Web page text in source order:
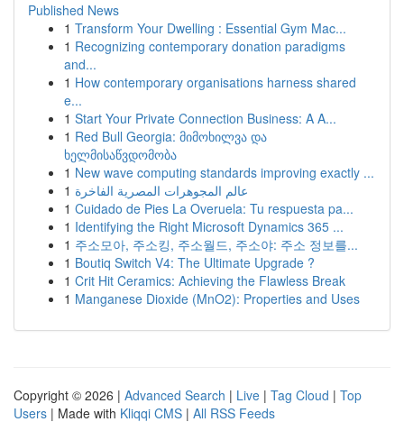
Published News
1 Transform Your Dwelling : Essential Gym Mac...
1 Recognizing contemporary donation paradigms
and...
1 How contemporary organisations harness shared
e...
1 Start Your Private Connection Business: A A...
1 Red Bull Georgia: მიმოხილვა და
ხელმისაწვდომობა
1 New wave computing standards improving exactly ...
1 عالم المجوهرات المصرية الفاخرة
1 Cuidado de Pies La Overuela: Tu respuesta pa...
1 Identifying the Right Microsoft Dynamics 365 ...
1 주소모아, 주소킹, 주소월드, 주소야: 주소 정보를...
1 Boutiq Switch V4: The Ultimate Upgrade ?
1 Crit Hit Ceramics: Achieving the Flawless Break
1 Manganese Dioxide (MnO2): Properties and Uses
Copyright © 2026 | Advanced Search | Live | Tag Cloud | Top
Users | Made with Kliqqi CMS | All RSS Feeds